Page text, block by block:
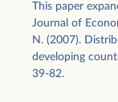
This paper
Journal of
N. (2007).
developing
39-82.